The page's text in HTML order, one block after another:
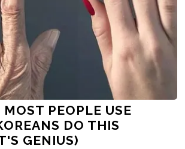
PEOPLE USE
DO THIS
GENIUS)